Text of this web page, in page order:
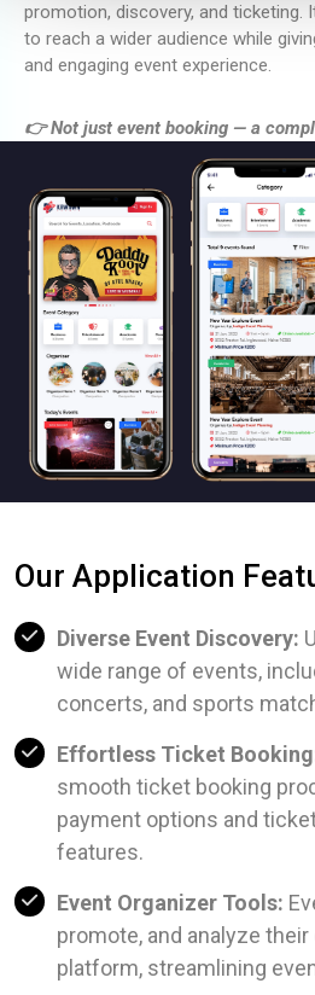
promotion, discovery, and ticketing.
to reach a wider audience while
and engaging event experience.
👉 Not just event booking — a
Our Application
Diverse Event Discovery:
wide range of events,
concerts, and sports
Effortless Ticket
smooth ticket booking
payment options and
features.
Event Organizer Tools:
promote, and analyze
platform, streamlining